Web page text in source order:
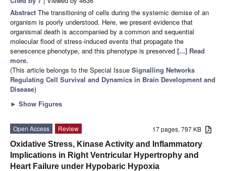
Abstract The transitioning of cells during the systemic demise of an
organism is poorly understood. Here, we present evidence that
organismal death is accompanied by a common and sequential
molecular flood of stress-induced events that propagate the
senescence phenotype, and this phenotype is preserved [...] Read
more.
(This article belongs to the Special Issue Signalling Networks
Regulating Cell Survival and Dynamics in Brain Development and
Disease)
► Show Figures
17 pages, 797 KB
Open Access
Review
Oxidative Stress, Kinase Activity and Inflammatory
Implications in Right Ventricular Hypertrophy and
Heart Failure under Hypobaric Hypoxia